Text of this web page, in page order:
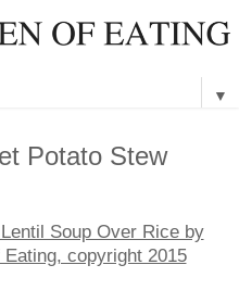
▼
Potato Stew